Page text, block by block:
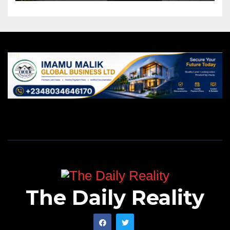
The Daily Reality